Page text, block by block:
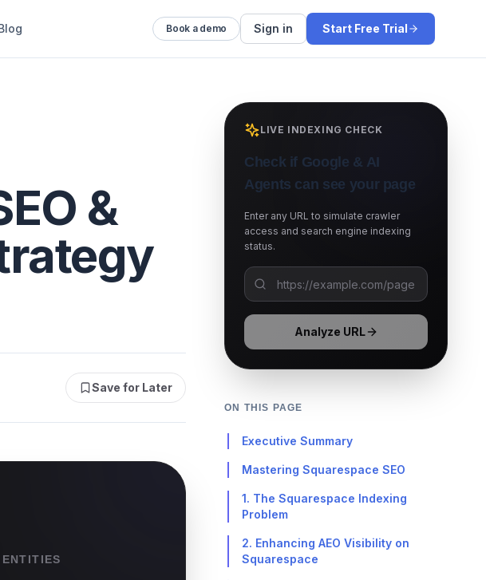
Book a demo Sign in Start Free Trial
&
Save for Later
LIVE INDEXING CHECK
Check if Google & AI
Agents can see your page
Enter any URL to simulate crawler
access and search engine indexing
status.
Analyze URL
ON THIS PAGE
Executive Summary
Mastering Squarespace SEO
1. The Squarespace Indexing
Problem
2. Enhancing AEO Visibility on
Squarespace